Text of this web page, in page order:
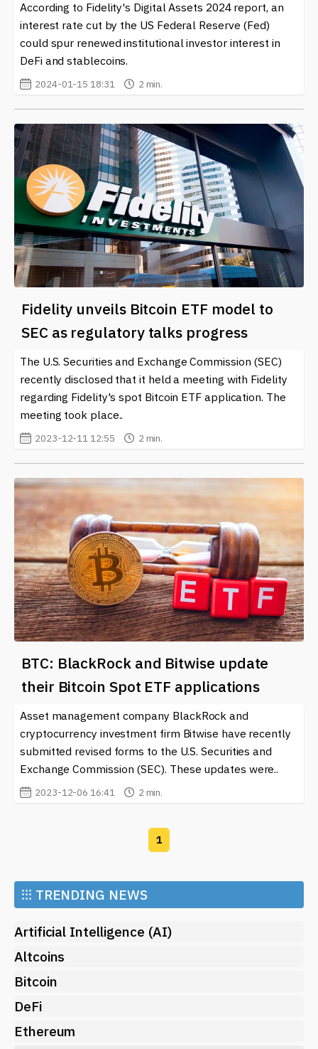
and blockchain realm. As the industry continues to
evolve, understanding the nuances of fidelity will
become increasingly important for both users and
emerge as more individuals and businesses recognize
digital landscape.
According to Fidelity's Digital Assets 2024 report, an
interest rate cut by the US Federal Reserve (Fed)
could spur renewed institutional investor interest in
DeFi and stablecoins.
2024-01-15 18:31 2 min.
Fidelity unveils Bitcoin ETF model to
SEC as regulatory talks progress
The U.S. Securities and Exchange Commission (SEC)
recently disclosed that it held a meeting with Fidelity
regarding Fidelity's spot Bitcoin ETF application. The
meeting took place..
2023-12-11 12:55 2 min.
BTC: BlackRock and Bitwise update
their Bitcoin Spot ETF applications
Asset management company BlackRock and
cryptocurrency investment firm Bitwise have recently
submitted revised forms to the U.S. Securities and
Exchange Commission (SEC). These updates were..
2023-12-06 16:41 2 min.
1
⁝⁝⁝ TRENDING NEWS
Artificial Intelligence (AI)
Altcoins
Bitcoin
DeFi
Ethereum